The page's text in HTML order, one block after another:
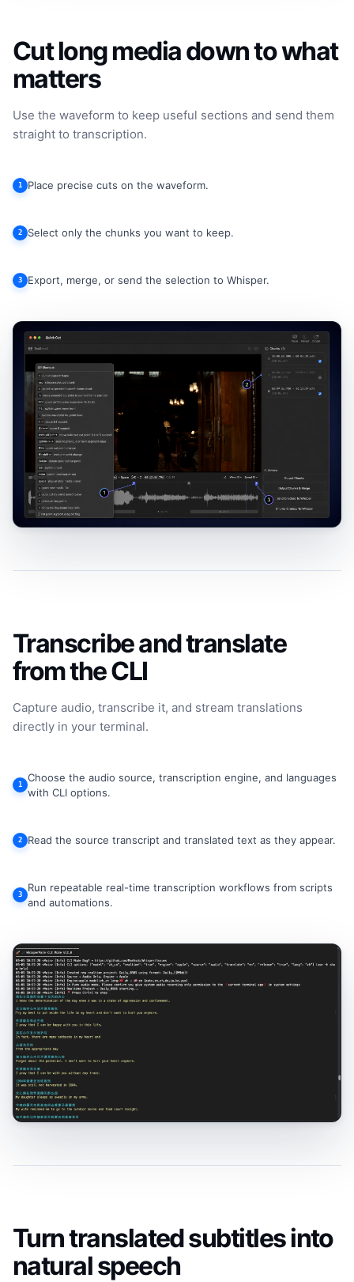
Cut long media down to what
matters
Use the waveform to keep useful sections and send them
straight to transcription.
1 Place precise cuts on the waveform.
2 Select only the chunks you want to keep.
3 Export, merge, or send the selection to Whisper.
Transcribe and translate
from the CLI
Capture audio, transcribe it, and stream translations
directly in your terminal.
1
Choose the audio source, transcription engine, and languages
with CLI options.
2 Read the source transcript and translated text as they appear.
3
Run repeatable real-time transcription workflows from scripts
and automations.
Turn translated subtitles into
natural speech